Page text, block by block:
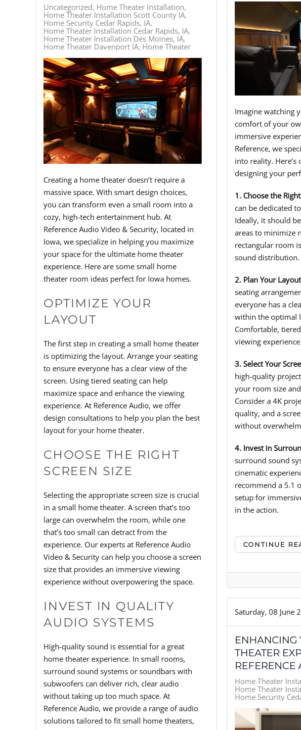
Imagine watching
comfort of your
immersive
Reference, we
into reality.
designing your
1. Choose the
can be dedicated
Ideally, it should
areas to minimize
rectangular room
sound distribution.
2. Plan Your Layout
seating
everyone has a
within the optimal
Comfortable,
viewing experience.
3. Select Your
high-quality
your room size
Consider a 4K
quality, and a
without
4. Invest in
surround sound
cinematic
recommend a 5.1
setup for
in the action.
CONTINUE
Uncategorized Home Theater Installation
Home Theater Installation Scott County IA
Home Security Cedar Rapids, IA
Home Theater Installation Cedar Rapids, IA
Home Theater Installation Des Moines, IA
Home Theater Davenport IA Home Theater
Creating a home theater doesn’t require a
massive space. With smart design choices,
you can transform even a small room into a
cozy, high-tech entertainment hub. At
Reference Audio Video & Security, located in
Iowa, we specialize in helping you maximize
your space for the ultimate home theater
experience. Here are some small home
theater room ideas perfect for Iowa homes.
OPTIMIZE YOUR
LAYOUT
The first step in creating a small home theater
is optimizing the layout. Arrange your seating
to ensure everyone has a clear view of the
screen. Using tiered seating can help
maximize space and enhance the viewing
experience. At Reference Audio, we offer
design consultations to help you plan the best
layout for your home theater.
CHOOSE THE RIGHT
SCREEN SIZE
Selecting the appropriate screen size is crucial
in a small home theater. A screen that’s too
large can overwhelm the room, while one
that’s too small can detract from the
experience. Our experts at Reference Audio
Video & Security can help you choose a screen
size that provides an immersive viewing
experience without overpowering the space.
INVEST IN QUALITY
AUDIO SYSTEMS
High-quality sound is essential for a great
home theater experience. In small rooms,
surround sound systems or soundbars with
subwoofers can deliver rich, clear audio
without taking up too much space. At
Reference Audio, we provide a range of audio
solutions tailored to fit small home theaters,
Saturday, 08 June
ENHANCING
THEATER
REFERENCE
Home Theater
Home Theater
Home Security